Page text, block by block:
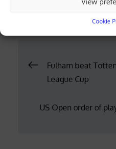
Cookie
Post
navigation
Fulham beat
League Cup
US Open order of